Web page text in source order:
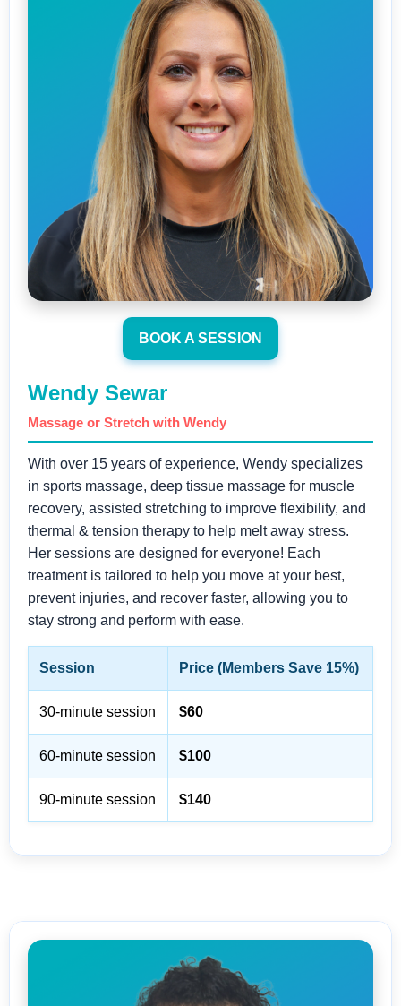
BOOK A SESSION
Wendy Sewar
Massage or Stretch with Wendy
With over 15 years of experience, Wendy specializes
in sports massage, deep tissue massage for muscle
recovery, assisted stretching to improve flexibility, and
thermal & tension therapy to help melt away stress.
Her sessions are designed for everyone! Each
treatment is tailored to help you move at your best,
prevent injuries, and recover faster, allowing you to
stay strong and perform with ease.
Session Price (Members Save 15%)
30-minute session $60
60-minute session $100
90-minute session $140